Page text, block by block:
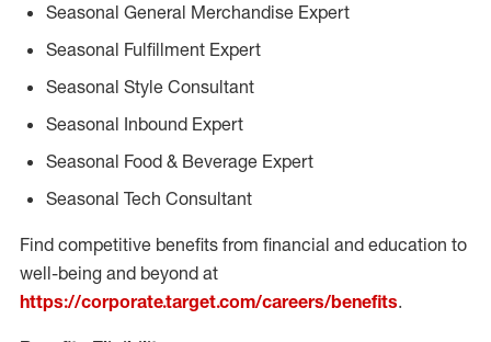
Seasonal General Merchandise Expert
Seasonal Fulfillment Expert
Seasonal Style Consultant
Seasonal Inbound Expert
Seasonal Food & Beverage Expert
Seasonal Tech Consultant
Find competitive benefits from financial and education to
well-being and beyond at
https://corporate.target.com/careers/benefits.